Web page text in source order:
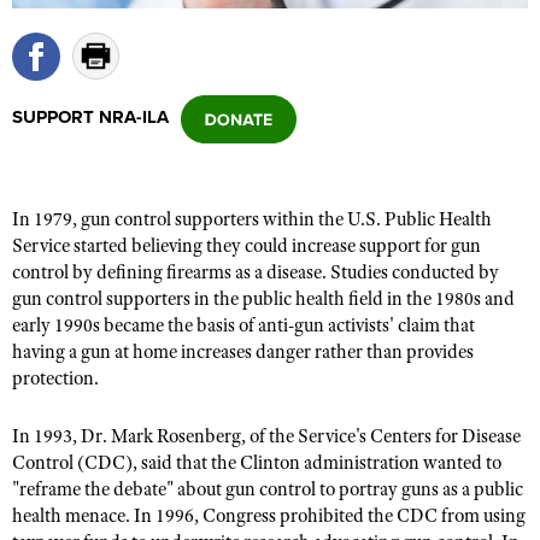
CLUBS AND ASSOCIATIONS
Affiliated Clubs, Ranges and Businesses
COMPETITIVE SHOOTING
Competitive Shooting Programs
America's Rifle Challenge
Competitor Classification Lookup
Shooting Sports USA
Adaptive Shooting
NRA Whittington Center
Women's Wilderness Escape
NRA Whittington Center
Friends of NRA
Great American Outdoor Show
NRA Annual Meetings & Exhibits
NRA Country
Competitive Shooting Programs
NRA Gun Gurus
FIREARMS TRAINING
NRA Gun Safety Rules
Firearm Training
Become An NRA Instructor
Become A Training Counselor
NRA Range Safety Officers
Shooting Sports Coach Development
Adaptive Shooting
GIVING
Friends of NRA
Ring of Freedom
NRA Whittington Center
NRA Firearms For Freedom
HISTORY
History Of The NRA
I Have This Old Gun
NRA Gun Gurus
HUNTING
Youth Hunter Education Challenge
NRA Whittington Center
Great American Outdoor Show
LAW ENFORCEMENT, MILITARY, SECURITY
Law Enforcement, Military, Security
MEDIA AND PUBLICATIONS
NRA Blog
MEMBERSHIP
SUPPORT NRA-ILA
In 1979, gun control supporters within the U.S. Public Health
Service started believing they could increase support for gun
control by defining firearms as a disease. Studies conducted by
gun control supporters in the public health field in the 1980s and
early 1990s became the basis of anti-gun activists' claim that
having a gun at home increases danger rather than provides
protection.
In 1993, Dr. Mark Rosenberg, of the Service's Centers for Disease
Control (CDC), said that the Clinton administration wanted to
"reframe the debate" about gun control to portray guns as a public
health menace. In 1996, Congress prohibited the CDC from using